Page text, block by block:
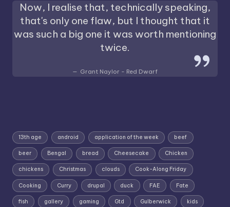
Now, I realise that, technically speaking,
that's only one flaw, but I thought that it
was such a big one it was worth mentioning
twice.
Grant Naylor - Red Dwarf
13th age android application of the week beef
beer Bengal bread Cheesecake Chicken
chickens Christmas clouds Cook-Along Friday
Cooking Curry drupal duck FAE Fate
fish gallery gaming Gtd Gulberwick kids